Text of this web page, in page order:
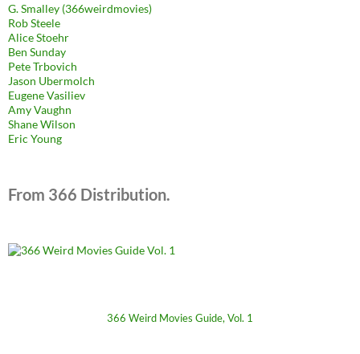
G. Smalley (366weirdmovies)
Rob Steele
Alice Stoehr
Ben Sunday
Pete Trbovich
Jason Ubermolch
Eugene Vasiliev
Amy Vaughn
Shane Wilson
Eric Young
From 366 Distribution.
366 Weird Movies Guide, Vol. 1